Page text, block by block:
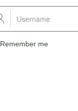
Remember me